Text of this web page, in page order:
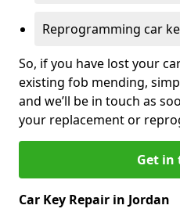
Reprogramming car
So, if you have lost your
existing fob mending,
and we’ll be in touch as
your replacement or
Get in
Car Key Repair in Jordan